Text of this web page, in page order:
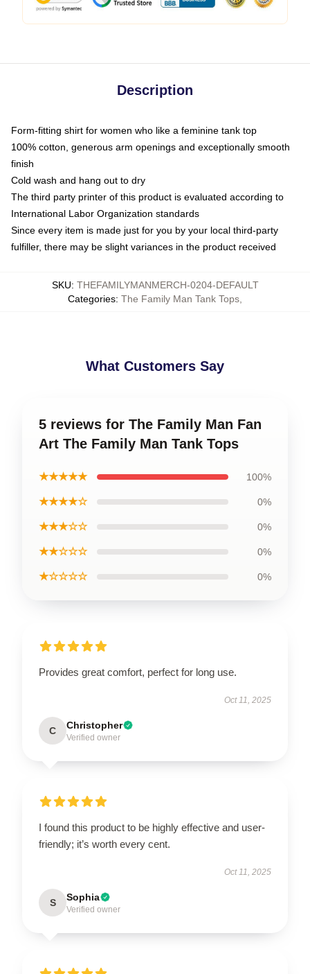
Description
Form-fitting shirt for women who like a feminine tank top
100% cotton, generous arm openings and exceptionally smooth
finish
Cold wash and hang out to dry
The third party printer of this product is evaluated according to
International Labor Organization standards
Since every item is made just for you by your local third-party
fulfiller, there may be slight variances in the product received
SKU: THEFAMILYMANMERCH-0204-DEFAULT
Categories: The Family Man Tank Tops
What Customers Say
5 reviews for The Family Man Fan
Art The Family Man Tank Tops
★★★★★ 100%
★★★★☆ 0%
★★★☆☆ 0%
★★☆☆☆ 0%
★☆☆☆☆ 0%
Provides great comfort, perfect for long use.
Oct 11, 2025
C Christopher
Verified owner
I found this product to be highly effective and user-
friendly; it’s worth every cent.
Oct 11, 2025
S Sophia
Verified owner